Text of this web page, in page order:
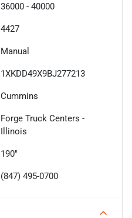
36000 - 40000
4427
Manual
1XKDD49X9BJ277213
Cummins
Forge Truck Centers -
Illinois
190"
(847) 495-0700